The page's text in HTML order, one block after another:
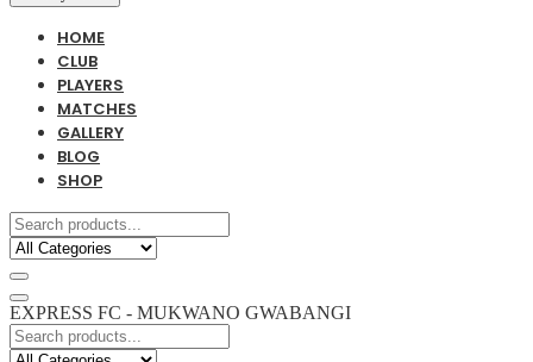
HOME
CLUB
PLAYERS
MATCHES
GALLERY
BLOG
SHOP
EXPRESS FC - MUKWANO GWABANGI